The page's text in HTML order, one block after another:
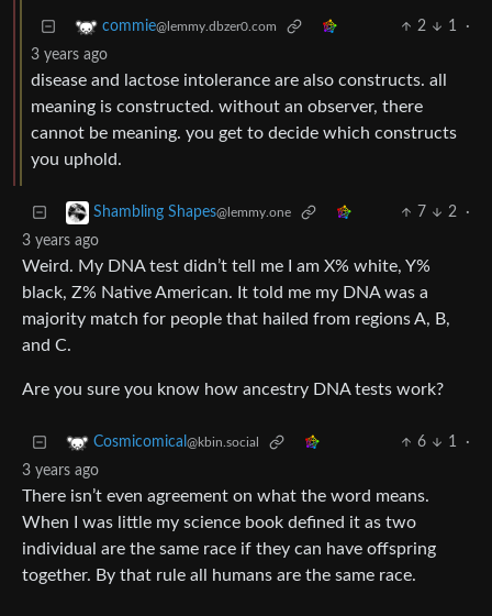
commie@lemmy.dbzer0.com 2 1
·
3 years ago
disease and lactose intolerance are also constructs. all
meaning is constructed. without an observer, there
cannot be meaning. you get to decide which constructs
you uphold.
Shambling Shapes@lemmy.one 7 2
·
3 years ago
Weird. My DNA test didn’t tell me I am X% white, Y%
black, Z% Native American. It told me my DNA was a
majority match for people that hailed from regions A, B,
and C.
Are you sure you know how ancestry DNA tests work?
Cosmicomical @kbin.social 6 1
·
3 years ago
There isn’t even agreement on what the word means.
When I was little my science book defined it as two
individual are the same race if they can have offspring
together. By that rule all humans are the same race.